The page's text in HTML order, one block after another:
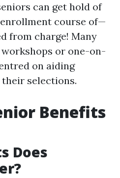
can get hold of
course of—
from charge! Many
or one-on-
on aiding
selections.
Benefits
Does